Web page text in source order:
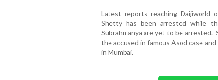
Latest reports reaching Daijiworld
Shetty has been arrested while
Subrahmanya are yet to be arrested.
the accused in famous Asod case
in Mumbai.